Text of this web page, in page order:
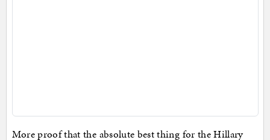
More proof that the absolute best thing for the Hillary